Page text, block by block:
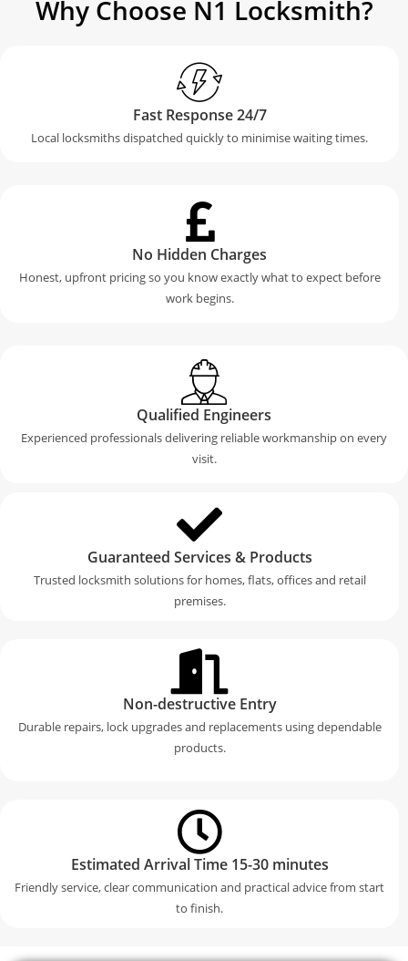
Why Choose N1 Locksmith?
Fast Response 24/7
Local locksmiths dispatched quickly to minimise waiting times.
No Hidden Charges
Honest, upfront pricing so you know exactly what to expect before
work begins.
Qualified Engineers
Experienced professionals delivering reliable workmanship on every
visit.
Guaranteed Services & Products
Trusted locksmith solutions for homes, flats, offices and retail
premises.
Non-destructive Entry
Durable repairs, lock upgrades and replacements using dependable
products.
Estimated Arrival Time 15-30 minutes
Friendly service, clear communication and practical advice from start
to finish.